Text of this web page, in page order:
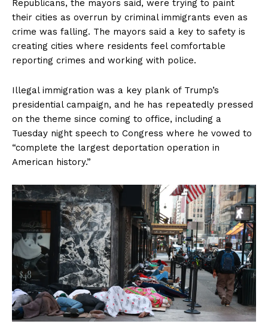
Republicans, the mayors said, were trying to paint
their cities as overrun by criminal immigrants even as
crime was falling. The mayors said a key to safety is
creating cities where residents feel comfortable
reporting crimes and working with police.
Illegal immigration was a key plank of Trump’s
presidential campaign, and he has repeatedly pressed
on the theme since coming to office, including a
Tuesday night speech to Congress where he vowed to
“complete the largest deportation operation in
American history.”